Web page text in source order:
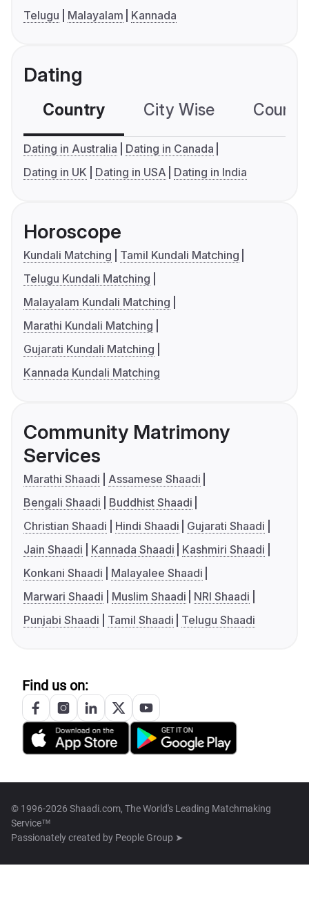
Telugu
Malayalam Kannada
Dating
Country City Wise
Dating in Australia
Dating in Canada
Dating in UK
Dating in USA Dating in India
Horoscope
Kundali Matching
Tamil Kundali Matching
Telugu Kundali Matching
Malayalam Kundali Matching
Marathi Kundali Matching
Gujarati Kundali Matching
Kannada Kundali Matching
Community Matrimony
Services
Marathi Shaadi
Assamese Shaadi
Bengali Shaadi
Buddhist Shaadi
Christian Shaadi
Hindi Shaadi
Gujarati Shaadi
Jain Shaadi
Kannada Shaadi
Kashmiri Shaadi
Konkani Shaadi
Malayalee Shaadi
Marwari Shaadi
Muslim Shaadi
NRI Shaadi
Punjabi Shaadi
Tamil Shaadi Telugu Shaadi
Find us on:
© 1996-2026 Shaadi.com, The World's Leading Matchmaking
Service™
Passionately created by People Group ➤